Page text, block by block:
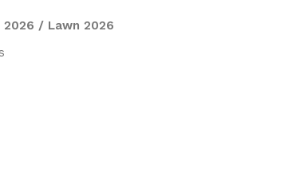
2026 / Lawn 2026